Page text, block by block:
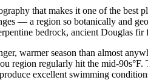
that makes it one of the
— a region so botanically and
bedrock, ancient Douglas
warmer season than almost
region regularly hit the mid-
excellent swimming